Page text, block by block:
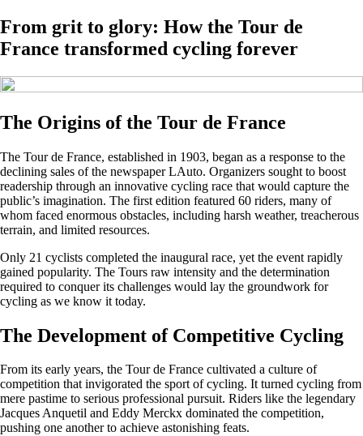
From grit to glory: How the Tour de
France transformed cycling forever
The Origins of the Tour de France
The Tour de France, established in 1903, began as a response to the
declining sales of the newspaper LAuto. Organizers sought to boost
readership through an innovative cycling race that would capture the
public’s imagination. The first edition featured 60 riders, many of
whom faced enormous obstacles, including harsh weather, treacherous
terrain, and limited resources.
Only 21 cyclists completed the inaugural race, yet the event rapidly
gained popularity. The Tours raw intensity and the determination
required to conquer its challenges would lay the groundwork for
cycling as we know it today.
The Development of Competitive Cycling
From its early years, the Tour de France cultivated a culture of
competition that invigorated the sport of cycling. It turned cycling from
mere pastime to serious professional pursuit. Riders like the legendary
Jacques Anquetil and Eddy Merckx dominated the competition,
pushing one another to achieve astonishing feats.